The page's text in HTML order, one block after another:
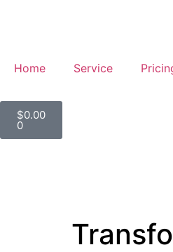
Home Service
$0.00
0